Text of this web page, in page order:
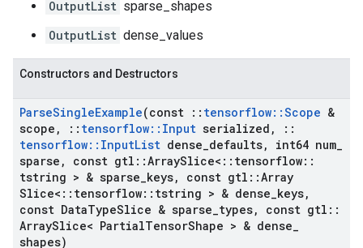
OutputList sparse_shapes
OutputList dense_values
Constructors and Destructors
ParseSingleExample(const :: tensorflow::Scope &
scope , :: tensorflow:: Input serialized ,
::
tensorflow:: InputList dense defaults, int64 num
sparse , const gtl ::ArraySlice< :: tensorflow::
tstring > & sparse keys, const gtl ::Array
Slice< :: tensorflow:: tstring > & dense keys,
const DataTypeSlice & sparse types, const gtl ::
ArraySlice< PartialTensorShape > & dense
shapes)